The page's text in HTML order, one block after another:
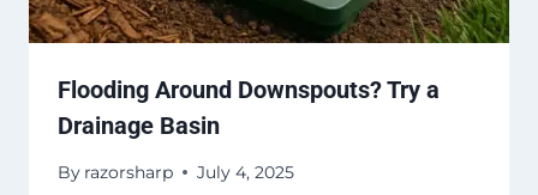
Flooding Around Downspouts? Try a
Drainage Basin
By razorsharp July 4, 2025